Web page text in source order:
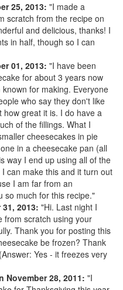
25, 2013: "I made a
scratch from the recipe on
and delicious, thanks! I
in half, though so I can
01, 2013: "I have been
for about 3 years now
for making. Everyone
who say they don't like
great it is. I do have a
of the fillings. What I
cheesecakes in pie
in a cheesecake pan (all
way I end up using all of the
can make this and it turn out
I am far from an
so much for this recipe."
2013: "Hi. Last night I
from scratch using your
Thank you for posting this
be frozen? Thank
Yes - it freezes very
November 28, 2011: "I